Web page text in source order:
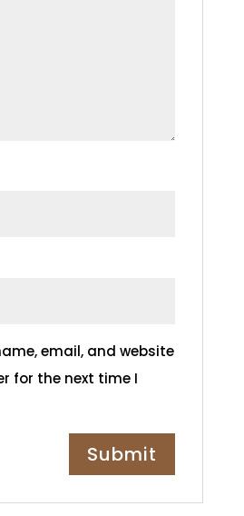
email, and website
for the next time I